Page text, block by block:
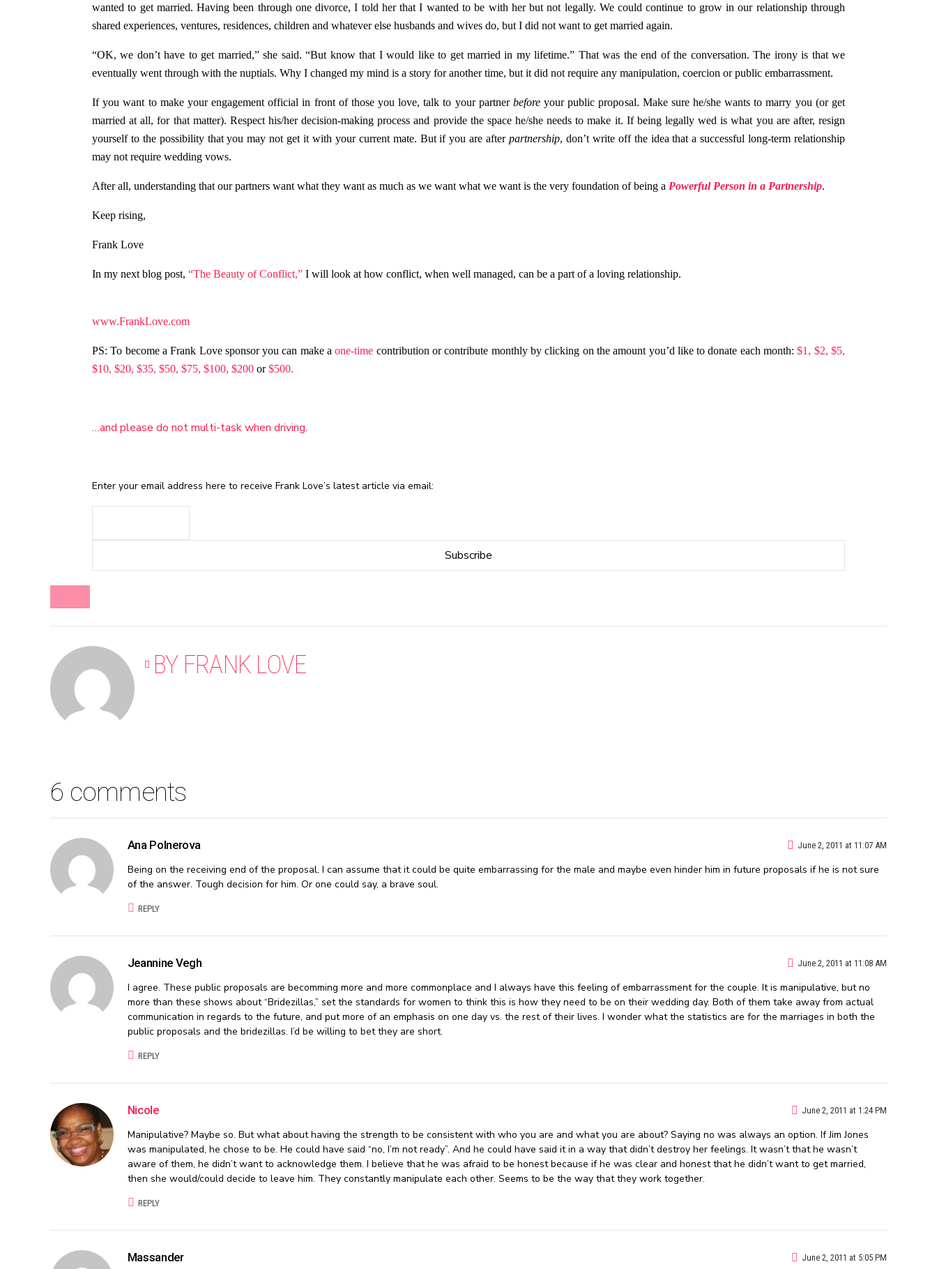
wanted to get married. Having been through one divorce, I told her that I wanted to be with her but not legally. We could continue to grow in our relationship through
shared experiences, ventures, residences, children and whatever else husbands and wives do, but I did not want to get married again.
“OK, we don’t have to get married,” she said. “But know that I would like to get married in my lifetime.” That was the end of the conversation. The irony is that we
eventually went through with the nuptials. Why I changed my mind is a story for another time, but it did not require any manipulation, coercion or public embarrassment.
If you want to make your engagement official in front of those you love, talk to your partner before your public proposal. Make sure he/she wants to marry you (or get
married at all, for that matter). Respect his/her decision-making process and provide the space he/she needs to make it. If being legally wed is what you are after, resign
yourself to the possibility that you may not get it with your current mate. But if you are afterpartnership, don’t write off the idea that a successful long-term relationship
may not require wedding vows.
After all, understanding that our partners want what they want as much as we want what we want is the very foundation of being a Powerful Person in a Partnership.
Keep rising,
Frank Love
In my next blog post, “The Beauty of Conflict,” I will look at how conflict, when well managed, can be a part of a loving relationship.
www.FrankLove.com
PS: To become a Frank Love sponsor you can make aone-time contribution or contribute monthly by clicking on the amount you’d like to donate each month:$1, $2, $5,
$10, $20, $35, $50, $75, $100, $200 or$500.
…and please do not multi-task when driving.
Enter your email address here to receive Frank Love’s latest article via email:
BY FRANK LOVE
6 comments
Ana Polnerova June 2, 2011 at 11:07 AM
Being on the receiving end of the proposal, I can assume that it could be quite embarrassing for the male and maybe even hinder him in future proposals if he is not sure
of the answer. Tough decision for him. Or one could say, a brave soul.
REPLY
Jeannine Vegh June 2, 2011 at 11:08 AM
I agree. These public proposals are becomming more and more commonplace and I always have this feeling of embarrassment for the couple. It is manipulative, but no
more than these shows about “Bridezillas,” set the standards for women to think this is how they need to be on their wedding day. Both of them take away from actual
communication in regards to the future, and put more of an emphasis on one day vs. the rest of their lives. I wonder what the statistics are for the marriages in both the
public proposals and the bridezillas. I’d be willing to bet they are short.
REPLY
Nicole June 2, 2011 at 1:24 PM
Manipulative? Maybe so. But what about having the strength to be consistent with who you are and what you are about? Saying no was always an option. If Jim Jones
was manipulated, he chose to be. He could have said “no, I’m not ready”. And he could have said it in a way that didn’t destroy her feelings. It wasn’t that he wasn’t
aware of them, he didn’t want to acknowledge them. I believe that he was afraid to be honest because if he was clear and honest that he didn’t want to get married,
then she would/could decide to leave him. They constantly manipulate each other. Seems to be the way that they work together.
REPLY
Massander June 2, 2011 at 5:05 PM